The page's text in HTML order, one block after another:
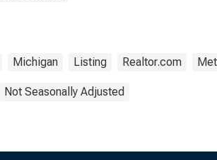
Michigan Listing Realtor.com
Not Seasonally Adjusted